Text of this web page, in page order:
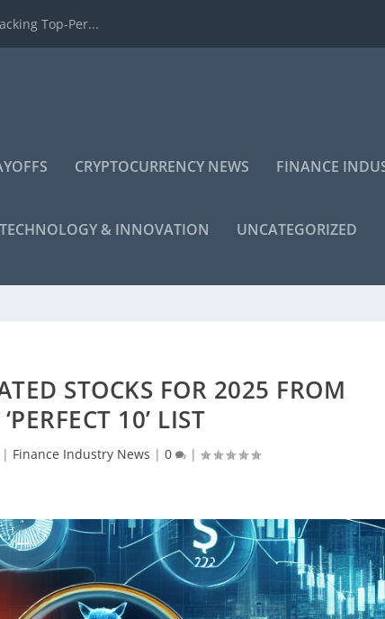
Top-Per...
CRYPTOCURRENCY NEWS FINANCE
TECHNOLOGY & INNOVATION UNCATEGORIZED
STOCKS FOR 2025 FROM
10’ LIST
| Finance Industry News |0 |